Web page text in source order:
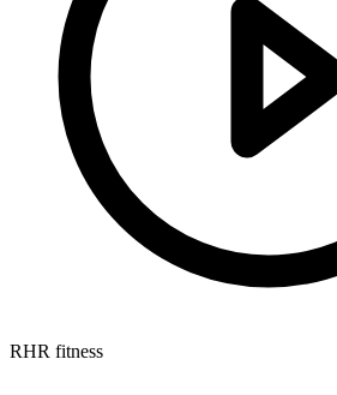
RHR fitness